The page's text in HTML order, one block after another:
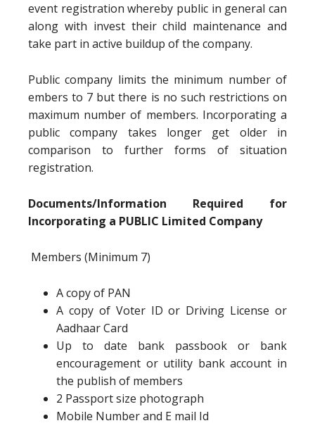
event registration whereby public in general can
along with invest their child maintenance and
take part in active buildup of the company.
Public company limits the minimum number of
embers to 7 but there is no such restrictions on
maximum number of members. Incorporating a
public company takes longer get older in
comparison to further forms of situation
registration.
Documents/Information Required for
Incorporating a PUBLIC Limited Company
Members (Minimum 7)
A copy of PAN
A copy of Voter ID or Driving License or
Aadhaar Card
Up to date bank passbook or bank
encouragement or utility bank account in
the publish of members
2 Passport size photograph
Mobile Number and E mail Id